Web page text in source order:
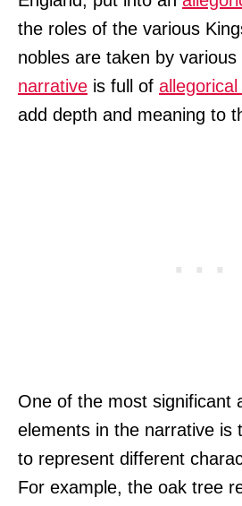
the roles of the various
nobles are taken by
narrative is full of
add depth and meaning to
One of the most significant
elements in the narrative is
to represent different
For example, the oak tree